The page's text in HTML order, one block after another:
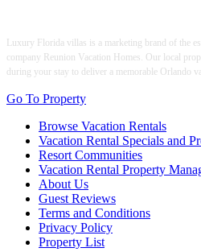
Luxury Florida villas is a marketing brand of the
company Reunion Vacation Homes. Our local
during your stay to deliver a memorable Orlando
Go To Property
Browse Vacation Rentals
Vacation Rental Specials and
Resort Communities
Vacation Rental Property
About Us
Guest Reviews
Terms and Conditions
Privacy Policy
Property List